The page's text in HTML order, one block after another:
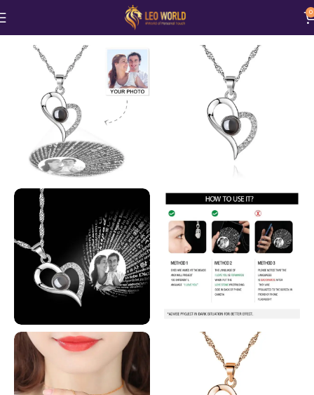
0
Necklace